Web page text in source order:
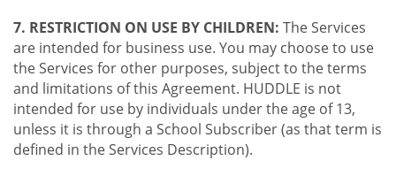
7. RESTRICTION ON USE BY CHILDREN: The Services
are intended for business use. You may choose to use
the Services for other purposes, subject to the terms
and limitations of this Agreement. HUDDLE is not
intended for use by individuals under the age of 13,
unless it is through a School Subscriber (as that term is
defined in the Services Description).